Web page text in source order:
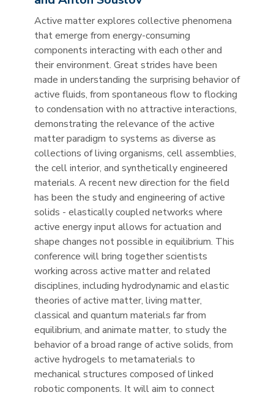
Active matter explores collective phenomena
that emerge from energy-consuming
components interacting with each other and
their environment. Great strides have been
made in understanding the surprising behavior of
active fluids, from spontaneous flow to flocking
to condensation with no attractive interactions,
demonstrating the relevance of the active
matter paradigm to systems as diverse as
collections of living organisms, cell assemblies,
the cell interior, and synthetically engineered
materials. A recent new direction for the field
has been the study and engineering of active
solids - elastically coupled networks where
active energy input allows for actuation and
shape changes not possible in equilibrium. This
conference will bring together scientists
working across active matter and related
disciplines, including hydrodynamic and elastic
theories of active matter, living matter,
classical and quantum materials far from
equilibrium, and animate matter, to study the
behavior of a broad range of active solids, from
active hydrogels to metamaterials to
mechanical structures composed of linked
robotic components. It will aim to connect